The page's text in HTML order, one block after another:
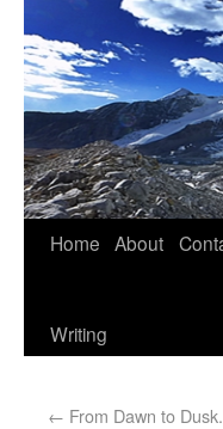
Home About
Writing
← From Dawn to